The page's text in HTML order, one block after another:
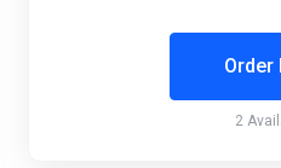
Order
2